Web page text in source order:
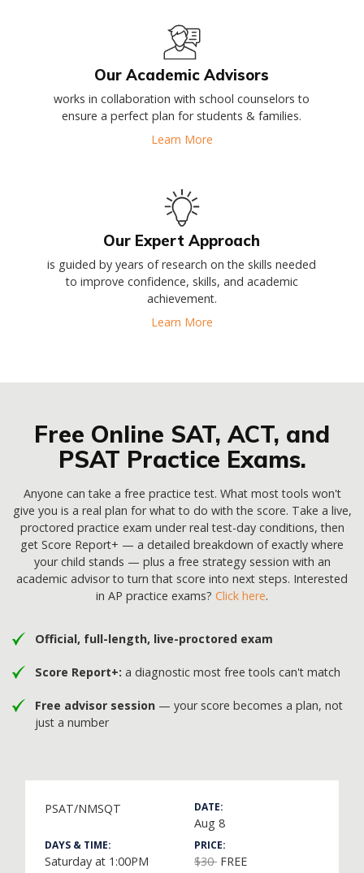
Our Academic Advisors
works in collaboration with school counselors to
ensure a perfect plan for students & families.
Learn More
Our Expert Approach
is guided by years of research on the skills needed
to improve confidence, skills, and academic
achievement.
Learn More
Free Online SAT, ACT, and
PSAT Practice Exams.
Anyone can take a free practice test. What most tools won't
give you is a real plan for what to do with the score. Take a live,
proctored practice exam under real test-day conditions, then
get Score Report+ — a detailed breakdown of exactly where
your child stands — plus a free strategy session with an
academic advisor to turn that score into next steps. Interested
in AP practice exams? Click here.
Official, full-length, live-proctored exam
Score Report+: a diagnostic most free tools can't match
Free advisor session — your score becomes a plan, not
just a number
PSAT/NMSQT DATE:
Aug 8
DAYS & TIME:
Saturday at 1:00PM
PRICE:
$30 FREE